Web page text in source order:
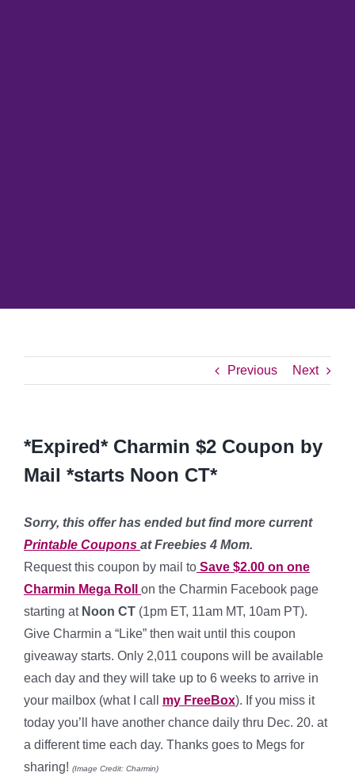
Previous Next
*Expired* Charmin $2 Coupon by
Mail *starts Noon CT*
Sorry, this offer has ended but find more current
Printable Coupons at Freebies 4 Mom.
Request this coupon by mail to Save $2.00 on one
Charmin Mega Roll on the Charmin Facebook page
starting atNoon CT (1pm ET, 11am MT, 10am PT).
Give Charmin a “Like” then wait until this coupon
giveaway starts. Only 2,011 coupons will be available
each day and they will take up to 6 weeks to arrive in
your mailbox (what I call my FreeBox). If you miss it
today you’ll have another chance daily thru Dec. 20. at
a different time each day. Thanks goes to Megs for
sharing! (Image Credit: Charmin)